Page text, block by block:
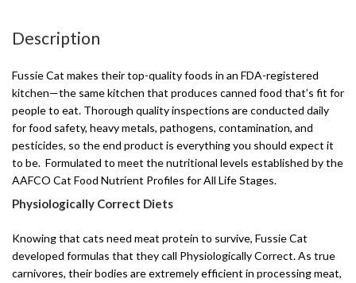
Description
Fussie Cat makes their top-quality foods in an FDA-registered
kitchen—the same kitchen that produces canned food that’s fit for
people to eat. Thorough quality inspections are conducted daily
for food safety, heavy metals, pathogens, contamination, and
pesticides, so the end product is everything you should expect it
to be. Formulated to meet the nutritional levels established by the
AAFCO Cat Food Nutrient Profiles for All Life Stages.
Physiologically Correct Diets
Knowing that cats need meat protein to survive, Fussie Cat
developed formulas that they call Physiologically Correct. As true
carnivores, their bodies are extremely efficient in processing meat,